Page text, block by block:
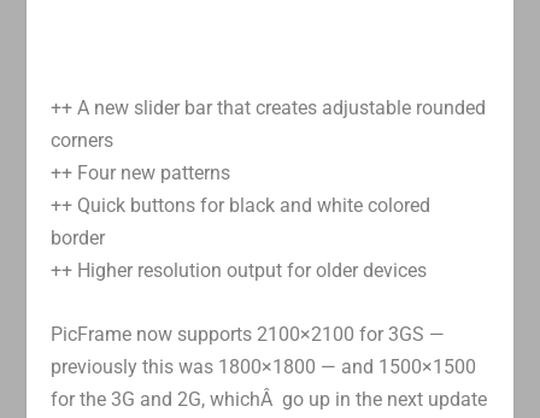
++ A new slider bar that creates adjustable rounded
corners
++ Four new patterns
++ Quick buttons for black and white colored
border
++ Higher resolution output for older devices
PicFrame now supports 2100×2100 for 3GS —
previously this was 1800×1800 — and 1500×1500
for the 3G and 2G, whichÂ go up in the next update